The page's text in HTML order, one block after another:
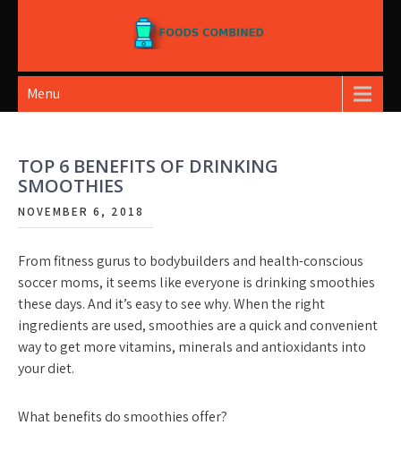
Foods Combined
Menu
TOP 6 BENEFITS OF DRINKING
SMOOTHIES
NOVEMBER 6, 2018
From fitness gurus to bodybuilders and health-conscious
soccer moms, it seems like everyone is drinking smoothies
these days. And it’s easy to see why. When the right
ingredients are used, smoothies are a quick and convenient
way to get more vitamins, minerals and antioxidants into
your diet.
What benefits do smoothies offer?